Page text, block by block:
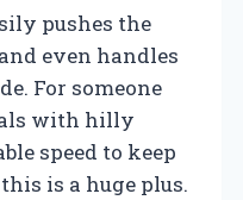
pushes the
even handles
For someone
with hilly
speed to keep
is a huge plus.